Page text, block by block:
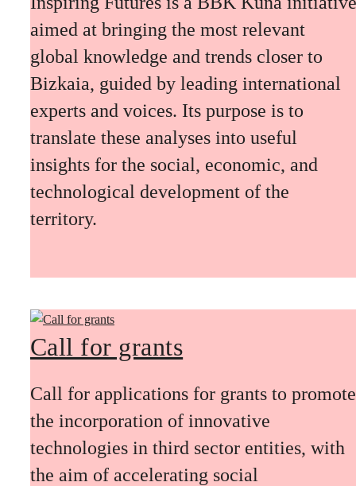
aimed at bringing the most relevant
global knowledge and trends closer to
Bizkaia, guided by leading international
experts and voices. Its purpose is to
translate these analyses into useful
insights for the social, economic, and
technological development of the
territory.
Call for grants
Call for applications for grants to promote
the incorporation of innovative
technologies in third sector entities, with
the aim of accelerating social